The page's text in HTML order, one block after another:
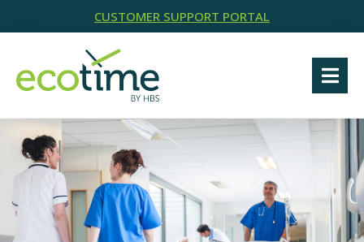
CUSTOMER SUPPORT PORTAL